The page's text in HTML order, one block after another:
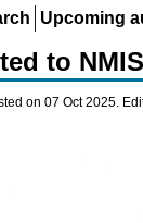
Upcoming
to
on 07 Oct 2025.